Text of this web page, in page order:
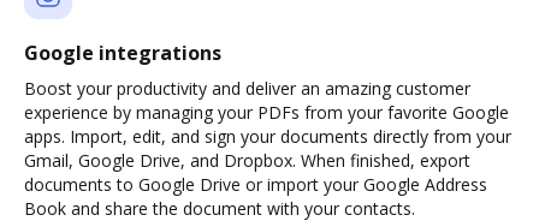
Google integrations
Boost your productivity and deliver an amazing customer
experience by managing your PDFs from your favorite Google
apps. Import, edit, and sign your documents directly from your
Gmail, Google Drive, and Dropbox. When finished, export
documents to Google Drive or import your Google Address
Book and share the document with your contacts.